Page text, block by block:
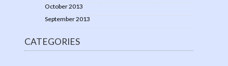
October 2013
September 2013
CATEGORIES